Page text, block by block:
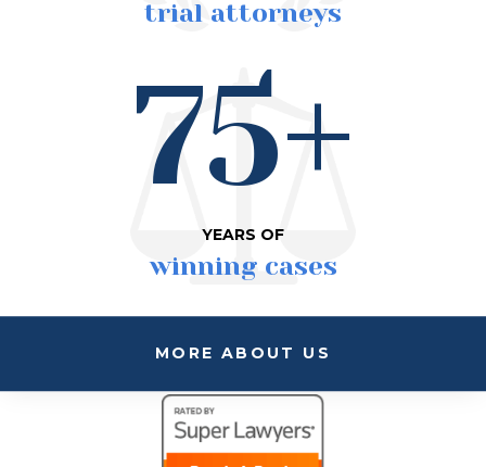
trial attorneys
75+
YEARS OF
winning cases
MORE ABOUT US